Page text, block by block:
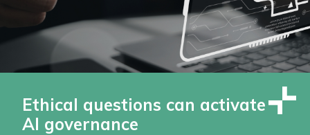
Ethical questions can activate
AI governance